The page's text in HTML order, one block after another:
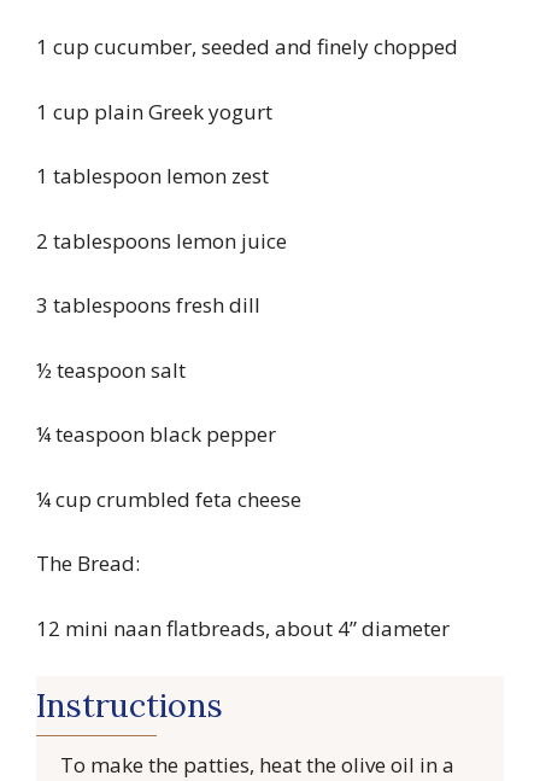
1 cup cucumber, seeded and finely chopped
1 cup plain Greek yogurt
1 tablespoon lemon zest
2 tablespoons lemon juice
3 tablespoons fresh dill
½ teaspoon salt
¼ teaspoon black pepper
¼ cup crumbled feta cheese
The Bread:
12 mini naan flatbreads, about 4” diameter
Instructions
To make the patties, heat the olive oil in a